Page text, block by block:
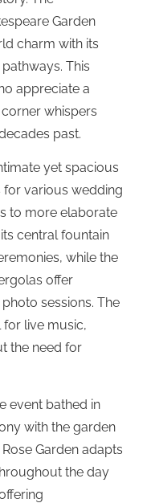
Garden
charm with its
This
appreciate a
whispers
past.
yet spacious
various wedding
to more elaborate
central fountain
while the
offer
sessions. The
for live music,
the need for
event bathed in
with the garden
Garden adapts
the day